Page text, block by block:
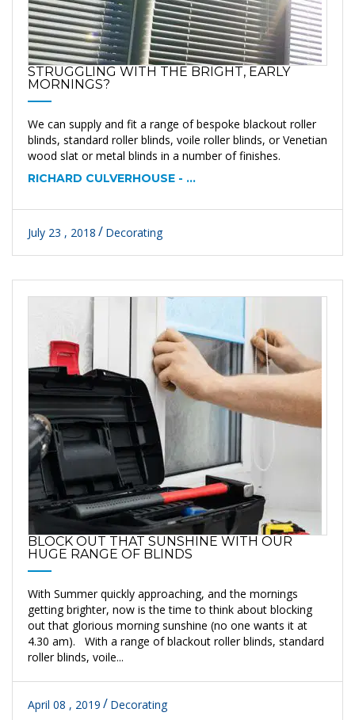
STRUGGLING WITH THE BRIGHT, EARLY
MORNINGS?
We can supply and fit a range of bespoke blackout roller
blinds, standard roller blinds, voile roller blinds, or Venetian
wood slat or metal blinds in a number of finishes.
RICHARD CULVERHOUSE - ...
July 23 , 2018 Decorating
BLOCK OUT THAT SUNSHINE WITH OUR
HUGE RANGE OF BLINDS
With Summer quickly approaching, and the mornings
getting brighter, now is the time to think about blocking
out that glorious morning sunshine (no one wants it at
4.30 am). With a range of blackout roller blinds, standard
roller blinds, voile...
April 08 , 2019 Decorating